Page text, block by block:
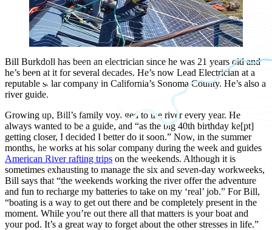
Bill Burkdoll has been an electrician since he was 21 years old and
he’s been at it for several decades. He’s now Lead Electrician at a
reputable solar company in California’s Sonoma County. He’s also a
river guide.
Growing up, Bill’s family voyaged to the river every year. He
always wanted to be a guide, and “as the big 40th birthday ke[pt]
getting closer, I decided I better do it soon.” Now, in the summer
months, he works at his solar company during the week and guides
American River rafting trips on the weekends. Although it is
sometimes exhausting to manage the six and seven-day workweeks,
Bill says that “the weekends working the river offer the adventure
and fun to recharge my batteries to take on my ‘real’ job.” For Bill,
“boating is a way to get out there and be completely present in the
moment. While you’re out there all that matters is your boat and
your pod. It’s a great way to forget about the other stresses in life.”